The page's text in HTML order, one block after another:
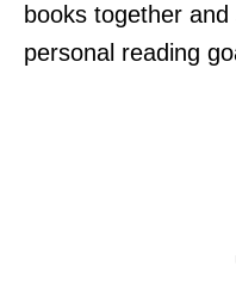
books together
personal reading